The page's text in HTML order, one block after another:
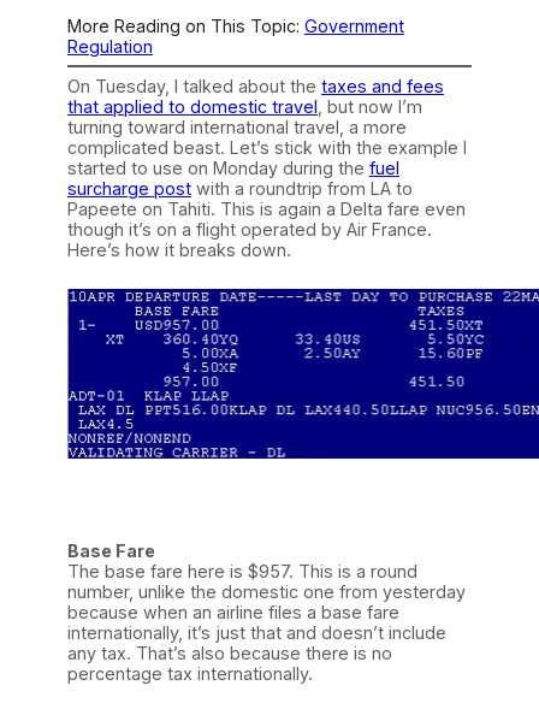
More Reading on This Topic: Government
Regulation
On Tuesday, I talked about the taxes and fees
that applied to domestic travel , but now I’m
turning toward international travel, a more
complicated beast. Let’s stick with the example I
started to use on Monday during the fuel
surcharge post with a roundtrip from LA to
Papeete on Tahiti. This is again a Delta fare even
though it’s on a flight operated by Air France.
Here’s how it breaks down.
Base Fare
The base fare here is $957. This is a round
number, unlike the domestic one from yesterday
because when an airline files a base fare
internationally, it’s just that and doesn’t include
any tax. That’s also because there is no
percentage tax internationally.